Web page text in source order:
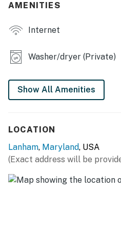
- Central A/C & heating
KITCHEN
- Gas stove, oven, dishwasher,
- Cooking basics, dishware &
- 2-story, split-level home,
- 2 bedrooms & 1 bathroom on
PARKING
AMENITIES
Internet
Washer/dryer (Private)
Show All Amenities
LOCATION
Lanham, Maryland, USA
(Exact address will be